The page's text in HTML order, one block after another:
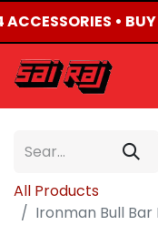
•
All Products
Ironman Bull